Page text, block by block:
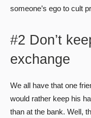
someone’s ego to cult
#2 Don’t
exchange
We all have that one
would rather keep his
than at the bank. Well,